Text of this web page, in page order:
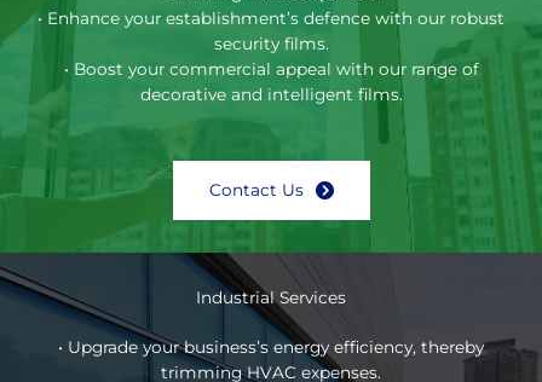
• Enhance your establishment’s defence with our robust
security films.
• Boost your commercial appeal with our range of
decorative and intelligent films.
Contact Us
Industrial Services
• Upgrade your business’s energy efficiency, thereby
trimming HVAC expenses.